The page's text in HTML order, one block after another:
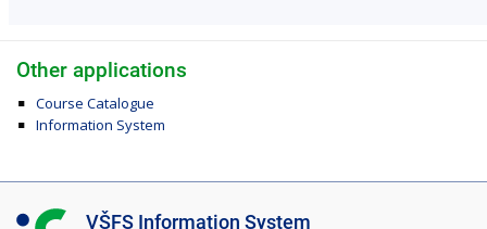
Other applications
Course Catalogue
Information System
I VŠFS Information System